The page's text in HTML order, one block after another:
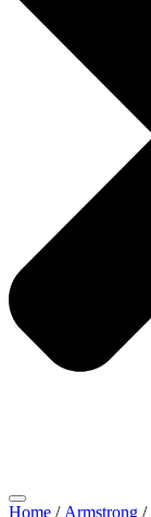
Home / Armstrong /